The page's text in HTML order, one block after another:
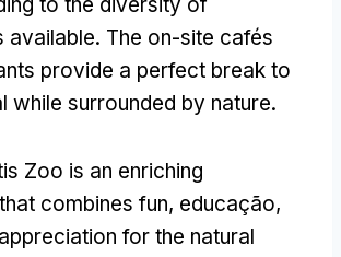
available. The on-site cafés
provide a perfect break to
while surrounded by nature.
Zoo is an enriching
combines fun, educação,
for the natural